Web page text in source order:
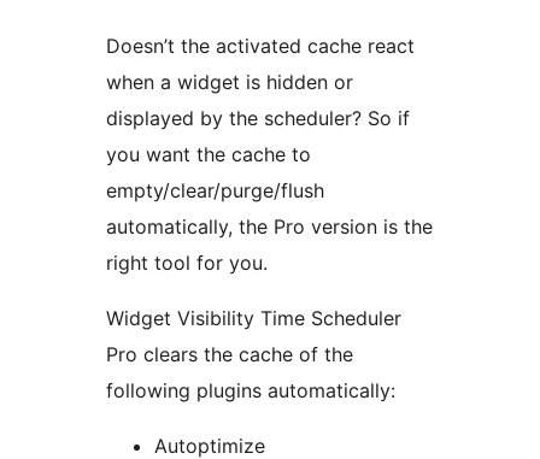
Doesn’t the activated cache react
when a widget is hidden or
displayed by the scheduler? So if
you want the cache to
empty/clear/purge/flush
automatically, the Pro version is the
right tool for you.
Widget Visibility Time Scheduler
Pro clears the cache of the
following plugins automatically:
Autoptimize